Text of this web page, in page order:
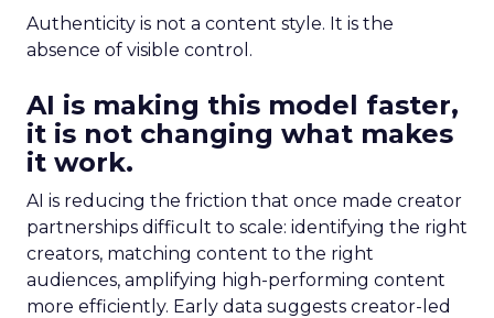
Authenticity is not a content style. It is the
absence of visible control.
AI is making this model faster,
it is not changing what makes
it work.
AI is reducing the friction that once made creator
partnerships difficult to scale: identifying the right
creators, matching content to the right
audiences, amplifying high-performing content
more efficiently. Early data suggests creator-led